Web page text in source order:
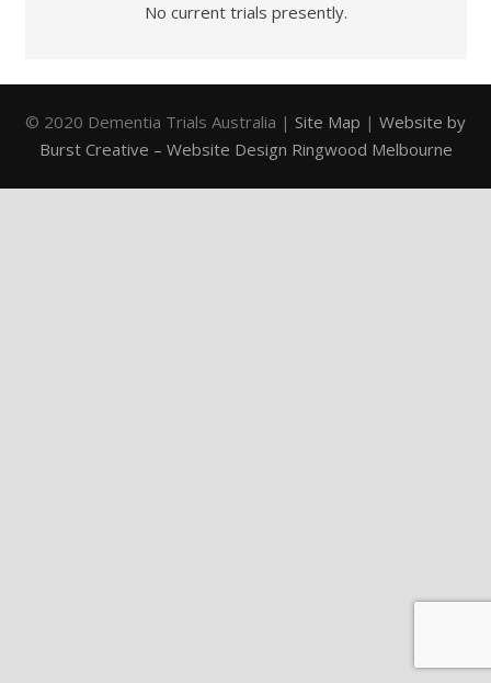
No current trials presently.
© 2020 Dementia Trials Australia | Site Map | Website by
Burst Creative – Website Design Ringwood Melbourne